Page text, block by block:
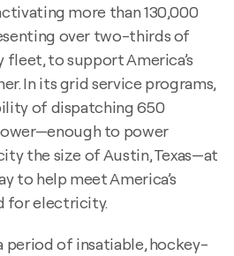
more than 130,000
over two-thirds of
fleet, to support America’s
In its grid service programs,
of dispatching 650
to power
the size of Austin, Texas—at
to help meet America’s
for electricity.
period of insatiable, hockey-